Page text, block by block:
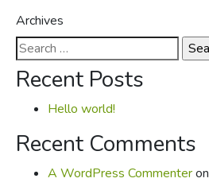
Archives
Search
for:
Recent Posts
Hello world!
Recent Comments
A WordPress Commenteron